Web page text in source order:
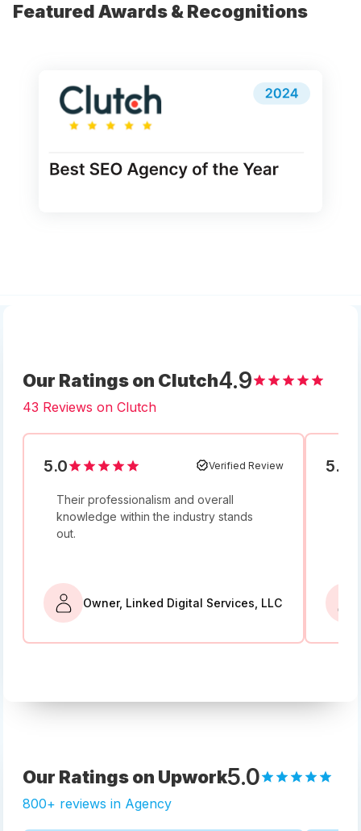
Featured Awards & Recognitions
Our Ratings on Clutch4.9
43 Reviews on Clutch
5.0 Verified Review
Their professionalism and overall
knowledge within the industry stands
out.
Owner, Linked Digital Services, LLC
5.0
Our Ratings on Upwork5.0
800+ reviews in Agency